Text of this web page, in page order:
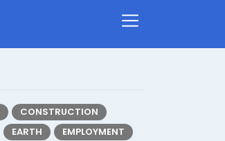
CONSTRUCTION
EARTH
EMPLOYMENT